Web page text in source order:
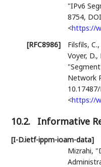
"IPv6
8754,
<https://
[RFC8986]
Filsfils, C.,
Voyer, D.,
Network
<https://
10.2. Informative
[I-D.ietf-ippm-ioam-data]
Mizrahi,